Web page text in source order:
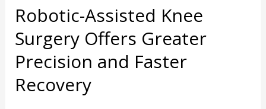
Robotic-Assisted Knee
Surgery Offers Greater
Precision and Faster
Recovery
Recovery